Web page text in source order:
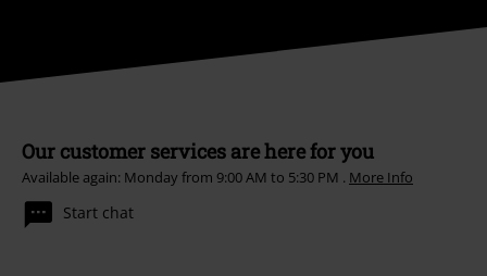
Our customer services are here for you
Available again: Monday from 9:00 AM to 5:30 PM . More Info
Start chat